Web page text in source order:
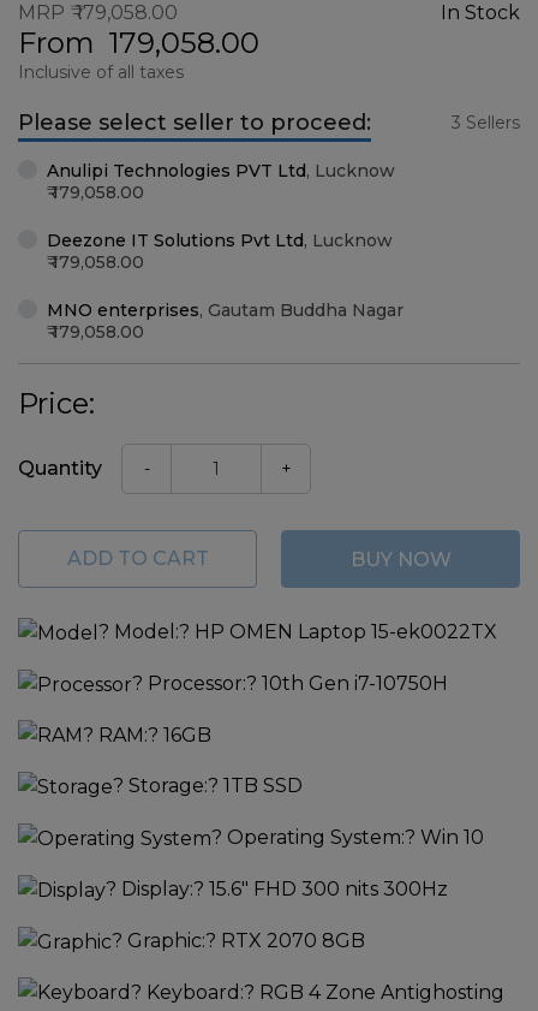
In Stock
MRP 179,058.00
From 179,058.00
Inclusive of all taxes
Please select seller to proceed: 3 Sellers
Anulipi Technologies PVT Ltd, Lucknow
179,058.00
Deezone IT Solutions Pvt Ltd, Lucknow
179,058.00
MNO enterprises, Gautam Buddha Nagar
179,058.00
Price:
Quantity - +
ADD TO CART BUY NOW
? Model:? HP OMEN Laptop 15-ek0022TX
? Processor:? 10th Gen i7-10750H
? RAM:? 16GB
? Storage:? 1TB SSD
? Operating System:? Win 10
? Display:? 15.6" FHD 300 nits 300Hz
? Graphic:? RTX 2070 8GB
? Keyboard:? RGB 4 Zone Antighosting